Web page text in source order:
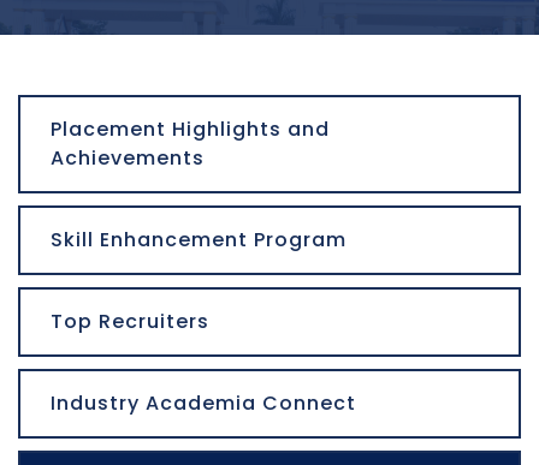
Placement Highlights and
Achievements
Skill Enhancement Program
Top Recruiters
Industry Academia Connect